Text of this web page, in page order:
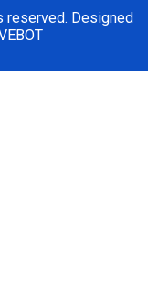
reserved. Designed